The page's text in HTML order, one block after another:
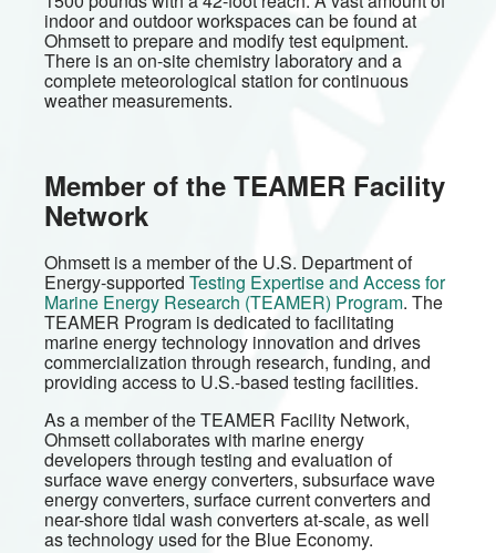
indoor and outdoor workspaces can be found at
Ohmsett to prepare and modify test equipment.
There is an on-site chemistry laboratory and a
complete meteorological station for continuous
weather measurements.
Member of the TEAMER Facility
Network
Ohmsett is a member of the U.S. Department of
Energy-supported Testing Expertise and Access for
Marine Energy Research (TEAMER) Program. The
TEAMER Program is dedicated to facilitating
marine energy technology innovation and drives
commercialization through research, funding, and
providing access to U.S.-based testing facilities.
As a member of the TEAMER Facility Network,
Ohmsett collaborates with marine energy
developers through testing and evaluation of
surface wave energy converters, subsurface wave
energy converters, surface current converters and
near-shore tidal wash converters at-scale, as well
as technology used for the Blue Economy.